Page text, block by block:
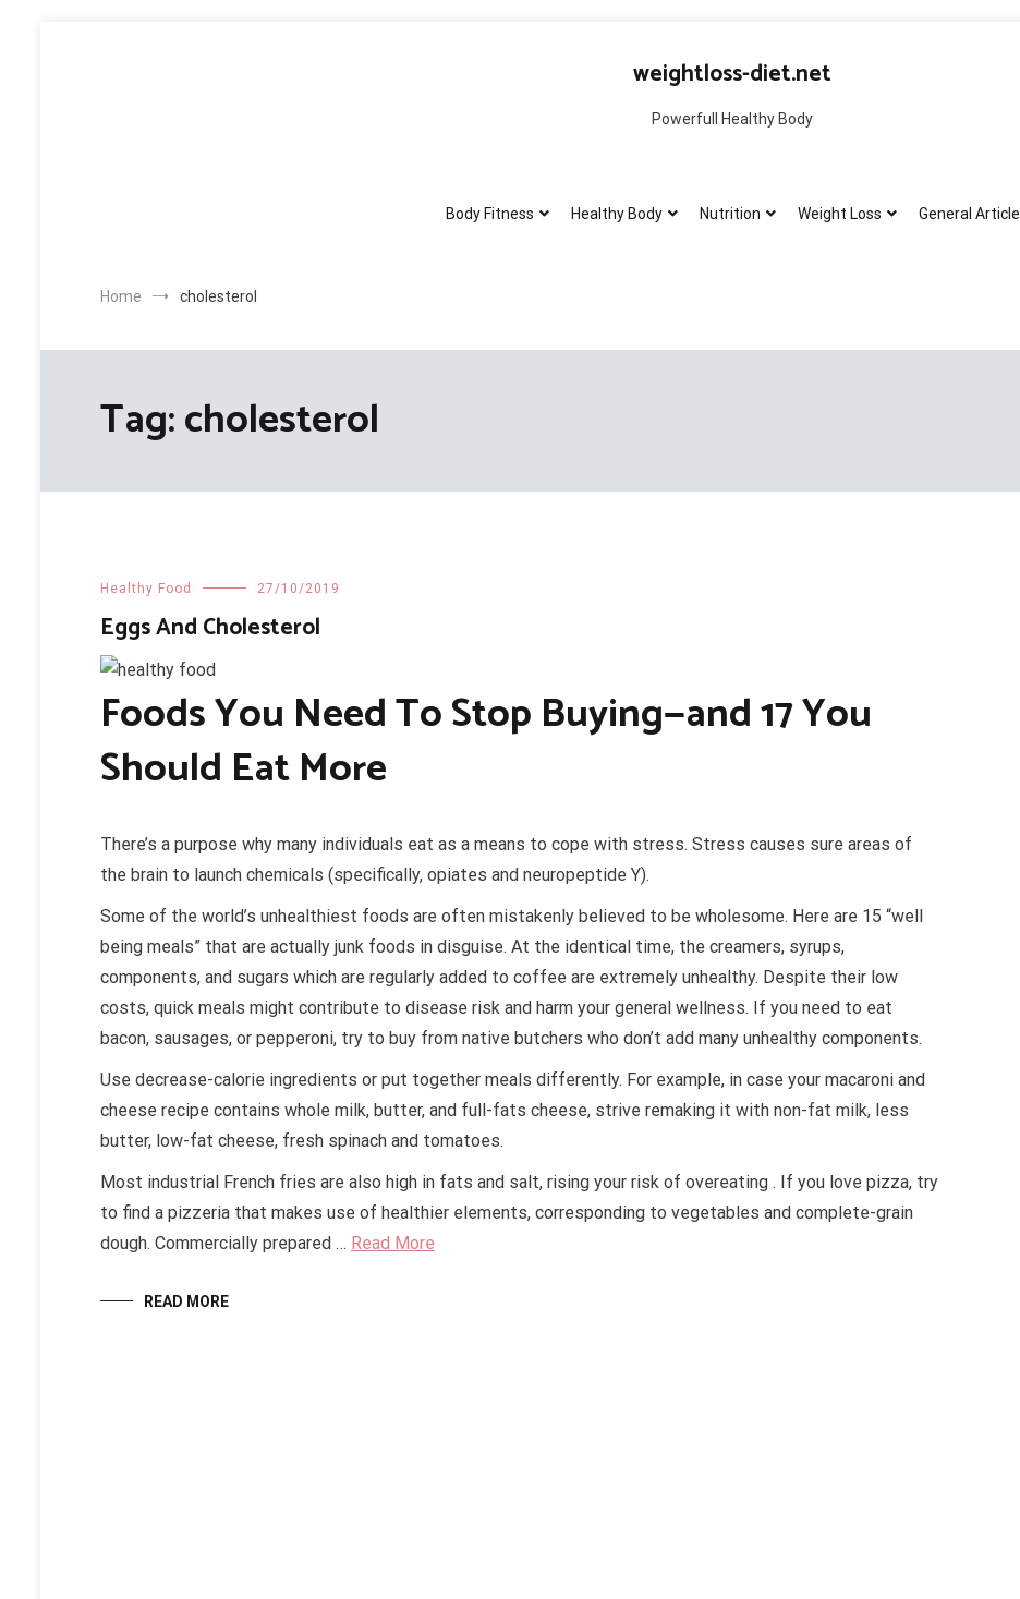
weightloss-diet.net
Powerfull Healthy Body
Body Fitness Healthy Body Nutrition Weight Loss General Article
Home cholesterol
Tag:cholesterol
Healthy Food 27/10/2019
Eggs And Cholesterol
Foods You Need To Stop Buying—and 17 You
Should Eat More
There’s a purpose why many individuals eat as a means to cope with stress. Stress causes sure areas of
the brain to launch chemicals (specifically, opiates and neuropeptide Y).
Some of the world’s unhealthiest foods are often mistakenly believed to be wholesome. Here are 15 “well
being meals” that are actually junk foods in disguise. At the identical time, the creamers, syrups,
components, and sugars which are regularly added to coffee are extremely unhealthy. Despite their low
costs, quick meals might contribute to disease risk and harm your general wellness. If you need to eat
bacon, sausages, or pepperoni, try to buy from native butchers who don’t add many unhealthy components.
Use decrease-calorie ingredients or put together meals differently. For example, in case your macaroni and
cheese recipe contains whole milk, butter, and full-fats cheese, strive remaking it with non-fat milk, less
butter, low-fat cheese, fresh spinach and tomatoes.
Most industrial French fries are also high in fats and salt, rising your risk of overeating . If you love pizza, try
to find a pizzeria that makes use of healthier elements, corresponding to vegetables and complete-grain
dough. Commercially prepared … Read More
READ MORE